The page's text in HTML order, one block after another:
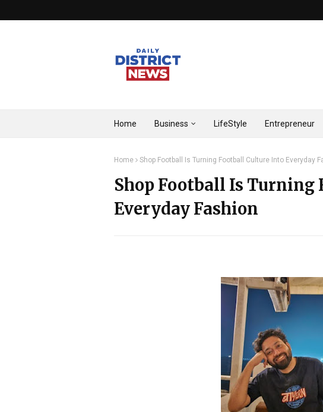
Home Business LifeStyle Entrepreneur
Home Shop Football Is Turning Football Culture Into Everyday
Shop Football Is
Everyday Fashion